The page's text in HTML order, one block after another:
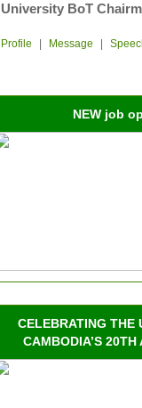
University BoT
Profile Message
NEW job
CELEBRATING THE
CAMBODIA’S 20TH